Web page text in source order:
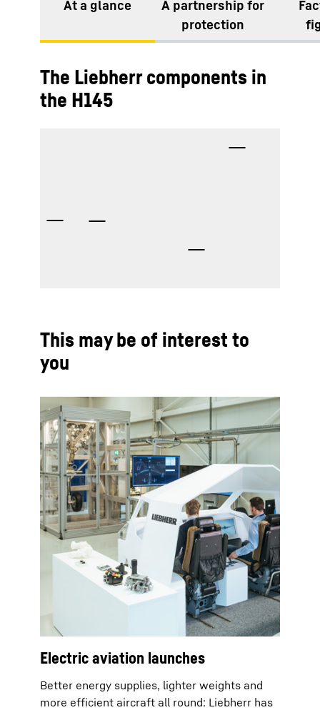
At a glance
A partnership for
protection
The Liebherr components in
the H145
This may be of interest to
you
Electric aviation launches
Better energy supplies, lighter weights and
more efficient aircraft all round: Liebherr has